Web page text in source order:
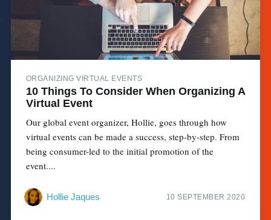
ORGANIZING VIRTUAL EVENTS
10 Things To Consider When Organizing A
Virtual Event
Our global event organizer, Hollie, goes through how
virtual events can be made a success, step-by-step. From
being consumer-led to the initial promotion of the
event....
Hollie Jaques 10 SEPTEMBER 2020